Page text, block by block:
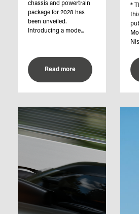
chassis and powertrain
package for 2028 has
been unveiled.
Introducing a mode...
Read more
*